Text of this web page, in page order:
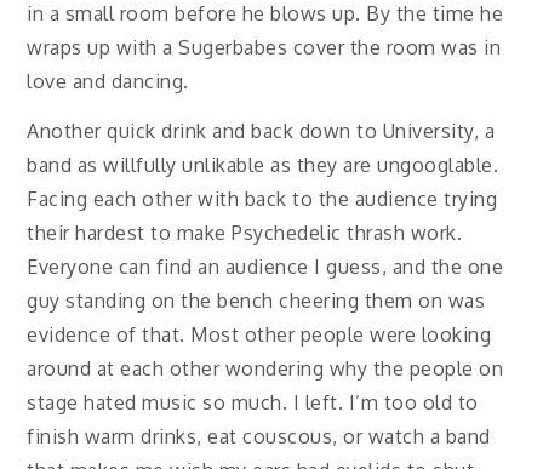
in a small room before he blows up. By the time he
wraps up with a Sugerbabes cover the room was in
love and dancing.
Another quick drink and back down to University, a
band as willfully unlikable as they are ungooglable.
Facing each other with back to the audience trying
their hardest to make Psychedelic thrash work.
Everyone can find an audience I guess, and the one
guy standing on the bench cheering them on was
evidence of that. Most other people were looking
around at each other wondering why the people on
stage hated music so much. I left. I’m too old to
finish warm drinks, eat couscous, or watch a band